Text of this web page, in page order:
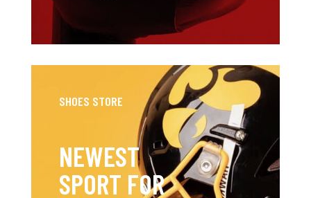
SHOES STORE
NEWEST
SPORT FOR